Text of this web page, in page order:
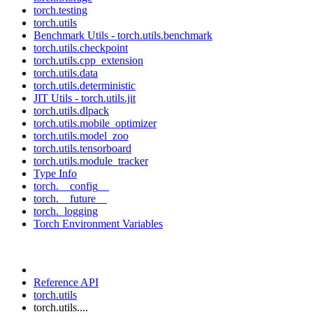
torch.testing
torch.utils
Benchmark Utils - torch.utils.benchmark
torch.utils.checkpoint
torch.utils.cpp_extension
torch.utils.data
torch.utils.deterministic
JIT Utils - torch.utils.jit
torch.utils.dlpack
torch.utils.mobile_optimizer
torch.utils.model_zoo
torch.utils.tensorboard
torch.utils.module_tracker
Type Info
torch.__config__
torch.__future__
torch._logging
Torch Environment Variables
Reference API
torch.utils
torch.utils....